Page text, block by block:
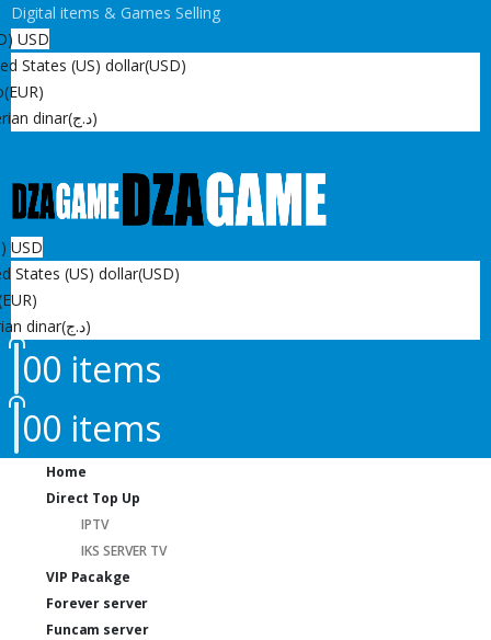
Digital items & Games Selling
USD
States (US) dollar(USD)
(EUR)
dinar
(د.ج)
USD
States (US) dollar(USD)
dinar
(د.ج)
00 items
00 items
Home
Direct Top Up
IPTV
IKS SERVER TV
VIP Pacakge
Forever server
Funcam server